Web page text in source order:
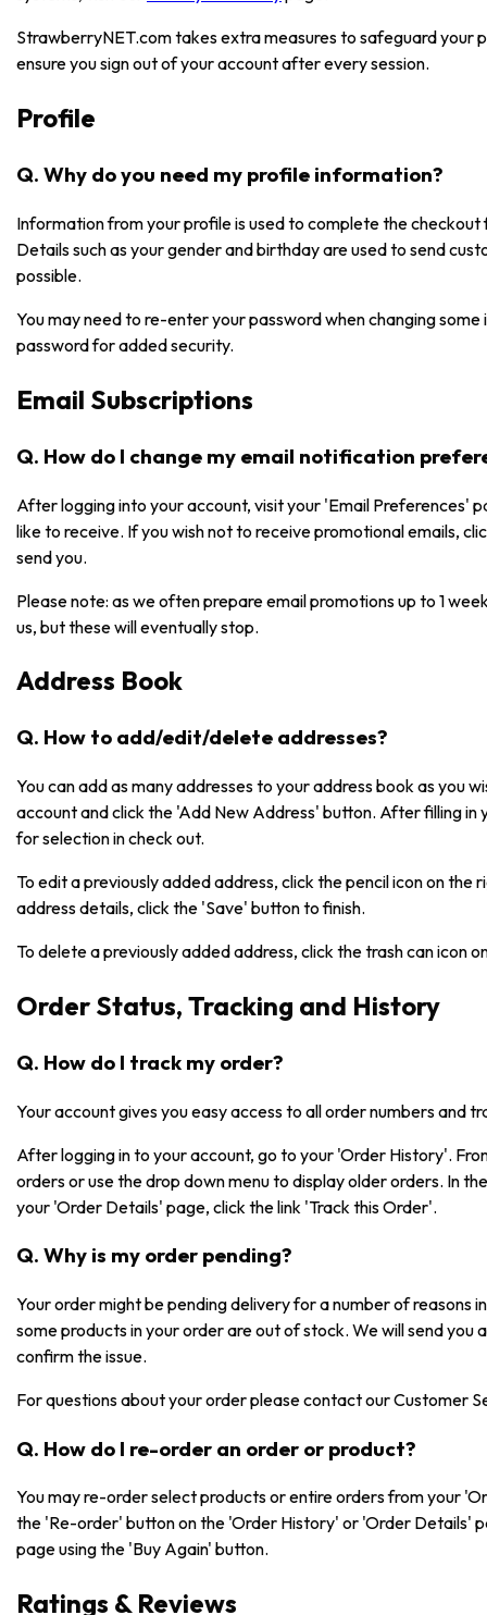
StrawberryNET.com takes extra measures to safeguard
ensure you sign out of your account after every session.
Profile
Q. Why do you need my profile information?
Information from your profile is used to complete the checkout
Details such as your gender and birthday are used to send
possible.
You may need to re-enter your password when changing
password for added security.
Email Subscriptions
Q. How do I change my email notification
After logging into your account, visit your 'Email Preferences'
like to receive. If you wish not to receive promotional emails,
send you.
Please note: as we often prepare email promotions up to 1
us, but these will eventually stop.
Address Book
Q. How to add/edit/delete addresses?
You can add as many addresses to your address book as you
account and click the 'Add New Address' button. After filling
for selection in check out.
To edit a previously added address, click the pencil icon on
address details, click the 'Save' button to finish.
To delete a previously added address, click the trash can icon
Order Status, Tracking and History
Q. How do I track my order?
Your account gives you easy access to all order numbers and
After logging in to your account, go to your 'Order History'.
orders or use the drop down menu to display older orders. In
your 'Order Details' page, click the link 'Track this Order'.
Q. Why is my order pending?
Your order might be pending delivery for a number of reasons
some products in your order are out of stock. We will send
confirm the issue.
For questions about your order please contact our Customer
Q. How do I re-order an order or product?
You may re-order select products or entire orders from your
the 'Re-order' button on the 'Order History' or 'Order Details'
page using the 'Buy Again' button.
Ratings & Reviews